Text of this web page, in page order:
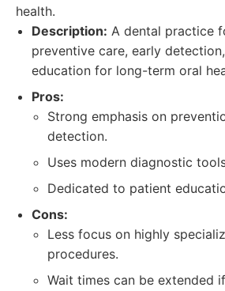
health.
Description: A dental practice
preventive care, early
education for long-term oral
Pros:
Strong emphasis on
detection.
Uses modern diagnostic
Dedicated to patient
Cons:
Less focus on highly
procedures.
Wait times can be extended